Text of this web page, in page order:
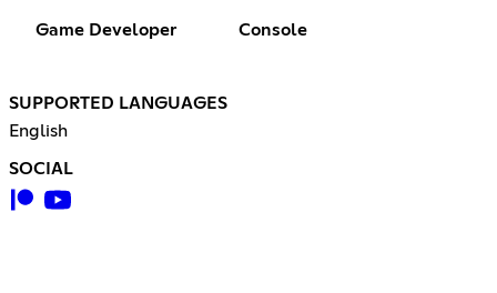
Game Developer Console
SUPPORTED LANGUAGES
English
SOCIAL